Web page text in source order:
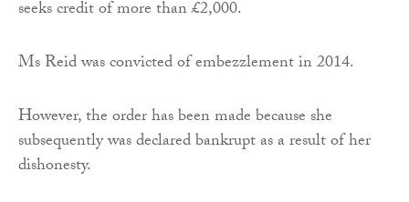
seeks credit of more than £2,000.
Ms Reid was convicted of embezzlement in 2014.
However, the order has been made because she
subsequently was declared bankrupt as a result of her
dishonesty.